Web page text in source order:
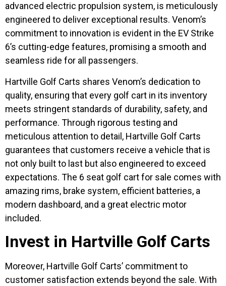
advanced electric propulsion system, is meticulously
engineered to deliver exceptional results. Venom’s
commitment to innovation is evident in the EV Strike
6’s cutting-edge features, promising a smooth and
seamless ride for all passengers.
Hartville Golf Carts shares Venom’s dedication to
quality, ensuring that every golf cart in its inventory
meets stringent standards of durability, safety, and
performance. Through rigorous testing and
meticulous attention to detail, Hartville Golf Carts
guarantees that customers receive a vehicle that is
not only built to last but also engineered to exceed
expectations. The 6 seat golf cart for sale comes with
amazing rims, brake system, efficient batteries, a
modern dashboard, and a great electric motor
included.
Invest in Hartville Golf Carts
Moreover, Hartville Golf Carts’ commitment to
customer satisfaction extends beyond the sale. With